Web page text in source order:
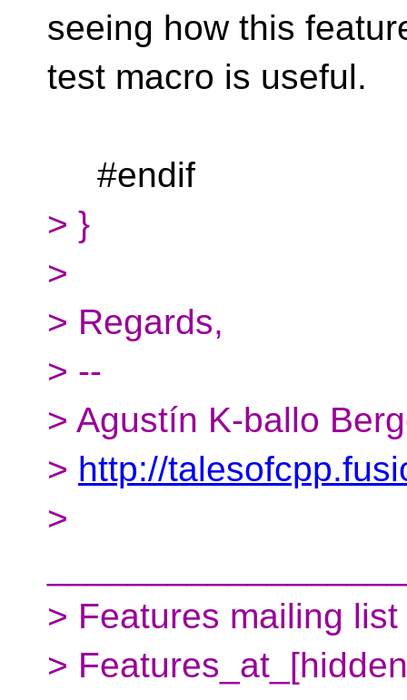
seeing how this
test macro is useful.
#endif
> }
>
> Regards,
> --
> Agustín K-ballo
> http://
>
> Features mailing list
>